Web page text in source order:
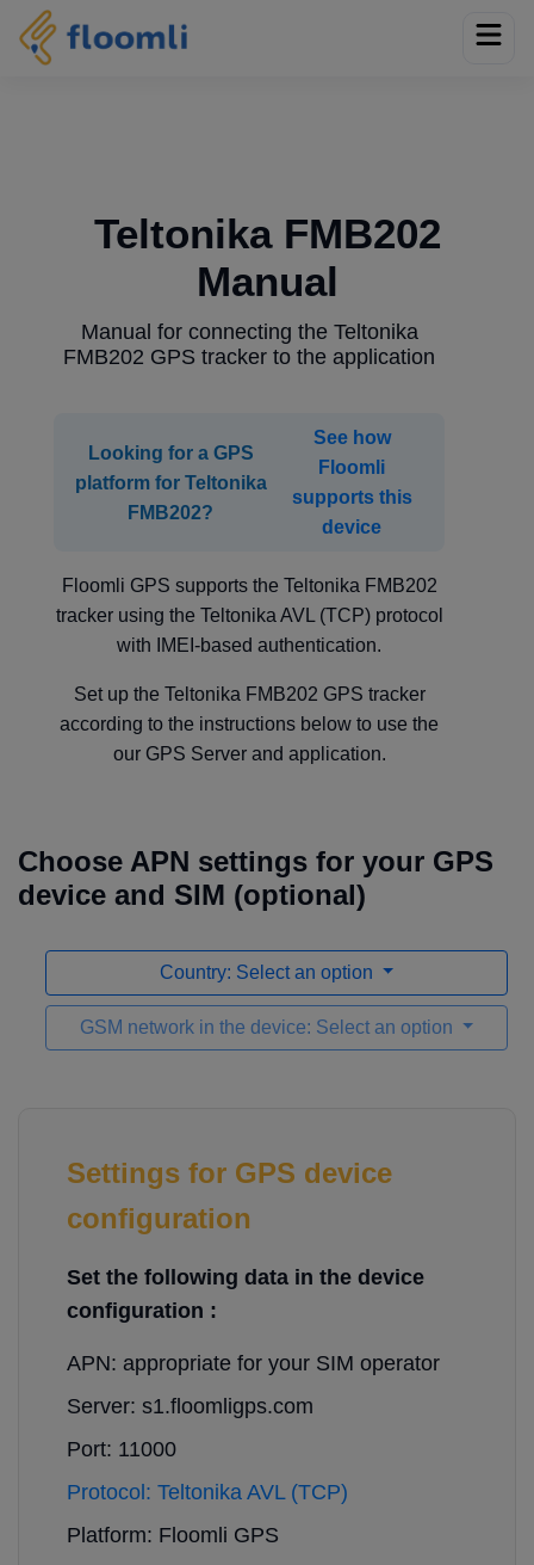
Teltonika FMB202
Manual
Manual for connecting the Teltonika
FMB202 GPS tracker to the application
Looking for a GPS
platform for Teltonika
FMB202?
See how
Floomli
supports this
device
Floomli GPS supports the Teltonika FMB202
tracker using the Teltonika AVL (TCP) protocol
with IMEI-based authentication.
Set up the Teltonika FMB202 GPS tracker
according to the instructions below to use the
our GPS Server and application.
Choose APN settings for your GPS
device and SIM (optional)
Country: Select an option
GSM network in the device: Select an option
Settings for GPS device
configuration
Set the following data in the device
configuration :
APN: appropriate for your SIM operator
Server: s1.floomligps.com
Port: 11000
Protocol: Teltonika AVL (TCP)
Platform: Floomli GPS